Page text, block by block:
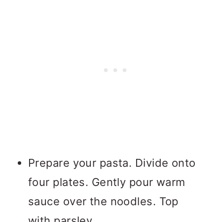
Prepare your pasta. Divide onto
four plates. Gently pour warm
sauce over the noodles. Top